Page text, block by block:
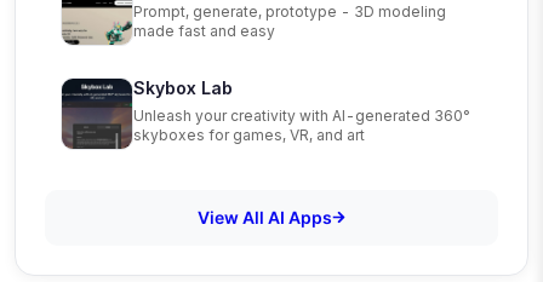
Prompt, generate, prototype - 3D modeling
made fast and easy
Skybox Lab
Unleash your creativity with AI-generated 360°
skyboxes for games, VR, and art
View All AI Apps